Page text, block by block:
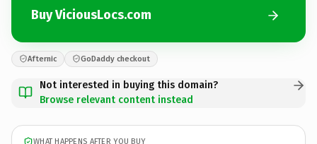
Buy ViciousLocs.com
Afternic GoDaddy checkout
Not interested in buying this domain?
Browse relevant content instead
WHAT HAPPENS AFTER YOU BUY